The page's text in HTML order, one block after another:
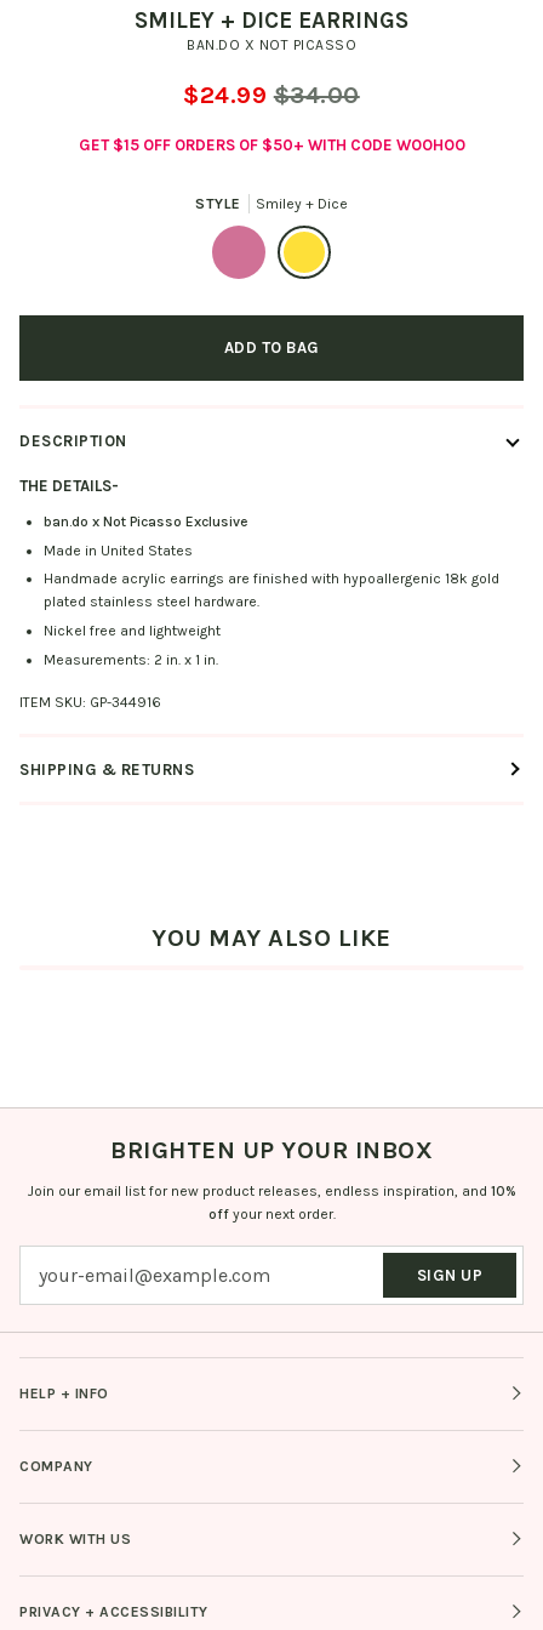
SMILEY + DICE EARRINGS
BAN.DO X NOT PICASSO
$24.99 $34.00
GET $15 OFF ORDERS OF $50+ WITH CODE WOOHOO
STYLE Smiley + Dice
Tulip
Dice
ADD TO BAG
DESCRIPTION
THE DETAILS-
ban.do x Not Picasso Exclusive
Made in United States
Handmade acrylic earrings are finished with hypoallergenic 18k gold
plated stainless steel hardware.
Nickel free and lightweight
Measurements: 2 in. x 1 in.
ITEM SKU: GP-344916
SHIPPING & RETURNS
YOU MAY ALSO LIKE
BRIGHTEN UP YOUR INBOX
Join our email list for new product releases, endless inspiration, and 10%
off your next order.
SIGN UP
HELP + INFO
COMPANY
WORK WITH US
PRIVACY + ACCESSIBILITY